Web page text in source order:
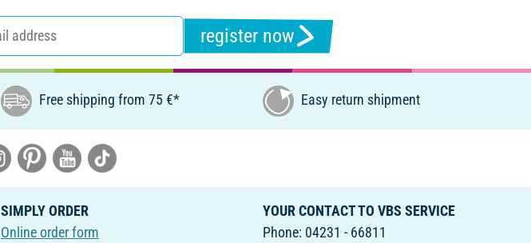
register now
Free shipping from 75 €* Easy return shipment
SIMPLY ORDER
Online order form
YOUR CONTACT TO VBS SERVICE
Phone: 04231 - 66811